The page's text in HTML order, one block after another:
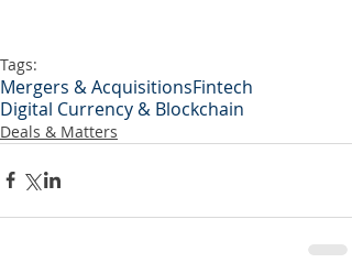
Tags:
Mergers & AcquisitionsFintech
Digital Currency & Blockchain
Deals & Matters